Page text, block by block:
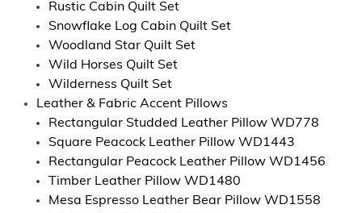
Rustic Cabin Quilt Set
Snowflake Log Cabin Quilt Set
Woodland Star Quilt Set
Wild Horses Quilt Set
Wilderness Quilt Set
Leather & Fabric Accent Pillows
Rectangular Studded Leather Pillow WD778
Square Peacock Leather Pillow WD1443
Rectangular Peacock Leather Pillow WD1456
Timber Leather Pillow WD1480
Mesa Espresso Leather Bear Pillow WD1558